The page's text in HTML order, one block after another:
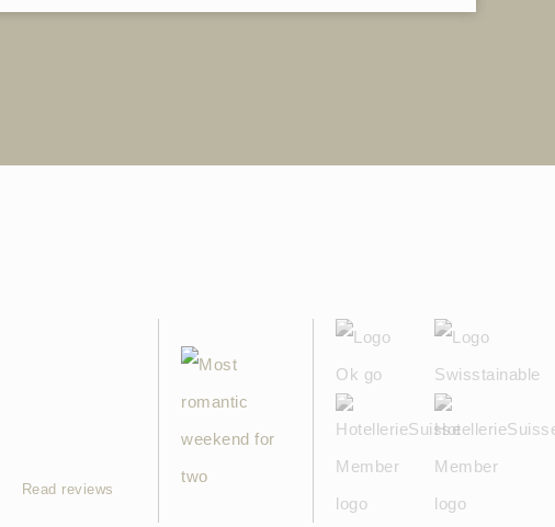
Read reviews